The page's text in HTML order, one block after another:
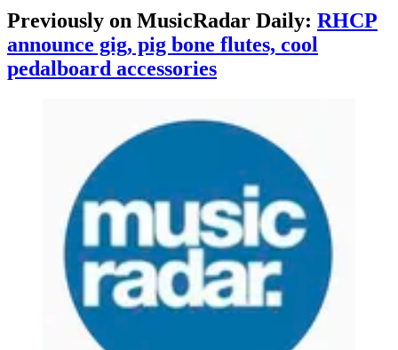
Previously on MusicRadar Daily: RHCP
announce gig, pig bone flutes, cool
pedalboard accessories